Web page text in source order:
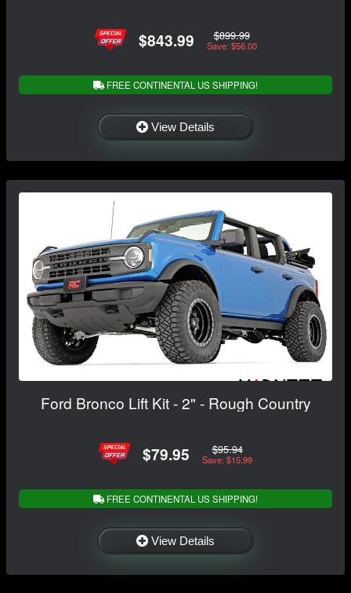
$843.99 $899.99
Save: $56.00
FREE CONTINENTAL US SHIPPING!
View Details
Ford Bronco Lift Kit - 2" - Rough Country
$79.95 $95.94
Save: $15.99
FREE CONTINENTAL US SHIPPING!
View Details